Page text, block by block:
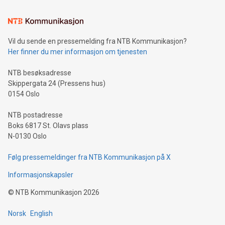
mining.Sound Money: Discover how tamper-proof currency
neutral payment systems support humanitarian
projects.Carbon Footprint: Compare Bitcoin's environmental
event and dive into the critical topics of Bitcoin
Vil du sende en pressemelding fra NTB Kommunikasjon?
Her finner du mer informasjon om tjenesten
NTB besøksadresse
Skippergata 24 (Pressens hus)
0154 Oslo
NTB postadresse
Boks 6817 St. Olavs plass
N-0130 Oslo
Følg pressemeldinger fra NTB Kommunikasjon på X
Informasjonskapsler
© NTB Kommunikasjon 2026
Norsk English